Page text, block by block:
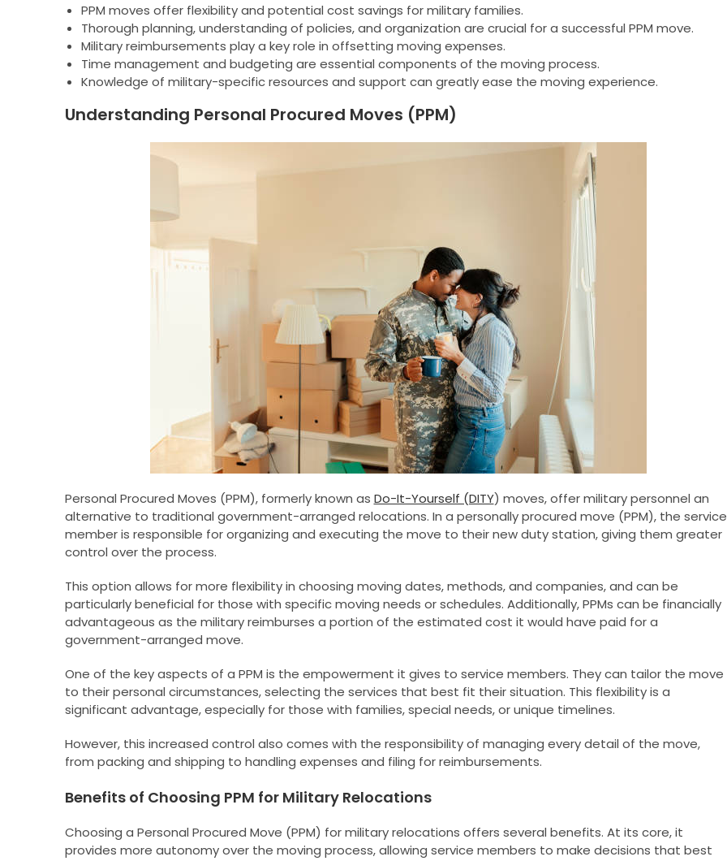
PPM moves offer flexibility and potential cost savings for military families.
Thorough planning, understanding of policies, and organization are crucial for a successful PPM move.
Military reimbursements play a key role in offsetting moving expenses.
Time management and budgeting are essential components of the moving process.
Knowledge of military-specific resources and support can greatly ease the moving experience.
Understanding Personal Procured Moves (PPM)
Personal Procured Moves (PPM), formerly known as Do-It-Yourself (DITY) moves, offer military personnel an
alternative to traditional government-arranged relocations. In a personally procured move (PPM), the service
member is responsible for organizing and executing the move to their new duty station, giving them greater
control over the process.
This option allows for more flexibility in choosing moving dates, methods, and companies, and can be
particularly beneficial for those with specific moving needs or schedules. Additionally, PPMs can be financially
advantageous as the military reimburses a portion of the estimated cost it would have paid for a
government-arranged move.
One of the key aspects of a PPM is the empowerment it gives to service members. They can tailor the move
to their personal circumstances, selecting the services that best fit their situation. This flexibility is a
significant advantage, especially for those with families, special needs, or unique timelines.
However, this increased control also comes with the responsibility of managing every detail of the move,
from packing and shipping to handling expenses and filing for reimbursements.
Benefits of Choosing PPM for Military Relocations
Choosing a Personal Procured Move (PPM) for military relocations offers several benefits. At its core, it
provides more autonomy over the moving process, allowing service members to make decisions that best